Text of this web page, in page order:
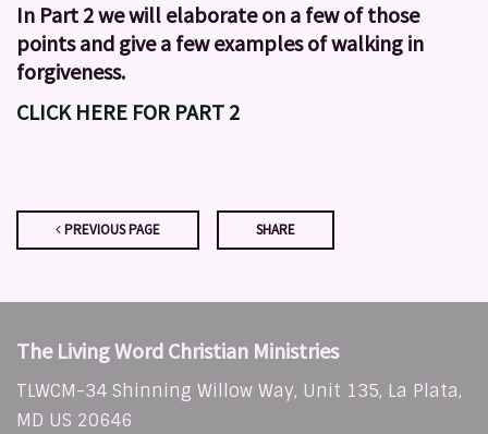
In Part 2 we will elaborate on a few of those
points and give a few examples of walking in
forgiveness.
CLICK HERE FOR PART 2
PREVIOUS PAGE SHARE
The Living Word Christian Ministries
TLWCM-34 Shinning Willow Way, Unit 135, La Plata,
MD US 20646